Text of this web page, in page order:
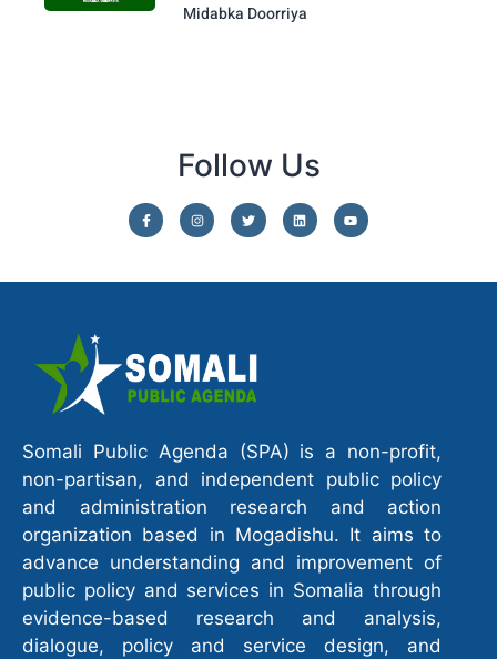
Midabka Doorriya
Follow Us
Somali Public Agenda (SPA) is a non-profit,
non-partisan, and independent public policy
and administration research and action
organization based in Mogadishu. It aims to
advance understanding and improvement of
public policy and services in Somalia through
evidence-based research and analysis,
dialogue, policy and service design, and